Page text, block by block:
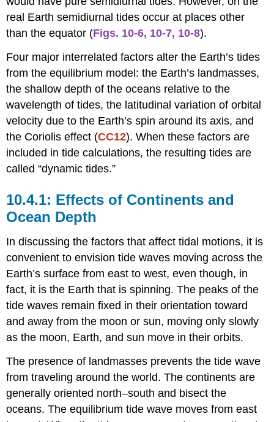
the
Earth’s
Spin
Coriolis
Effect
and
Amphidromic
Systems
real Earth semidiurnal tides occur at places other
than the equator (Figs. 10-6, 10-7, 10-8).
Four major interrelated factors alter the Earth’s tides
from the equilibrium model: the Earth’s landmasses,
the shallow depth of the oceans relative to the
wavelength of tides, the latitudinal variation of orbital
velocity due to the Earth’s spin around its axis, and
the Coriolis effect (CC12). When these factors are
included in tide calculations, the resulting tides are
called “dynamic tides.”
Effects of Continents and
Ocean Depth
In discussing the factors that affect tidal motions, it is
convenient to envision tide waves moving across the
Earth’s surface from east to west, even though, in
fact, it is the Earth that is spinning. The peaks of the
tide waves remain fixed in their orientation toward
and away from the moon or sun, moving only slowly
as the moon, Earth, and sun move in their orbits.
The presence of landmasses prevents the tide wave
from traveling around the world. The continents are
generally oriented north–south and bisect the
oceans. The equilibrium tide wave moves from east